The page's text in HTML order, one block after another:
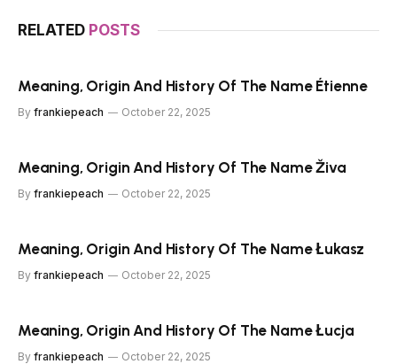
RELATED POSTS
Meaning, Origin And History Of The Name Étienne
By frankiepeach October 22, 2025
Meaning, Origin And History Of The Name Živa
By frankiepeach October 22, 2025
Meaning, Origin And History Of The Name Łukasz
By frankiepeach October 22, 2025
Meaning, Origin And History Of The Name Łucja
By frankiepeach October 22, 2025